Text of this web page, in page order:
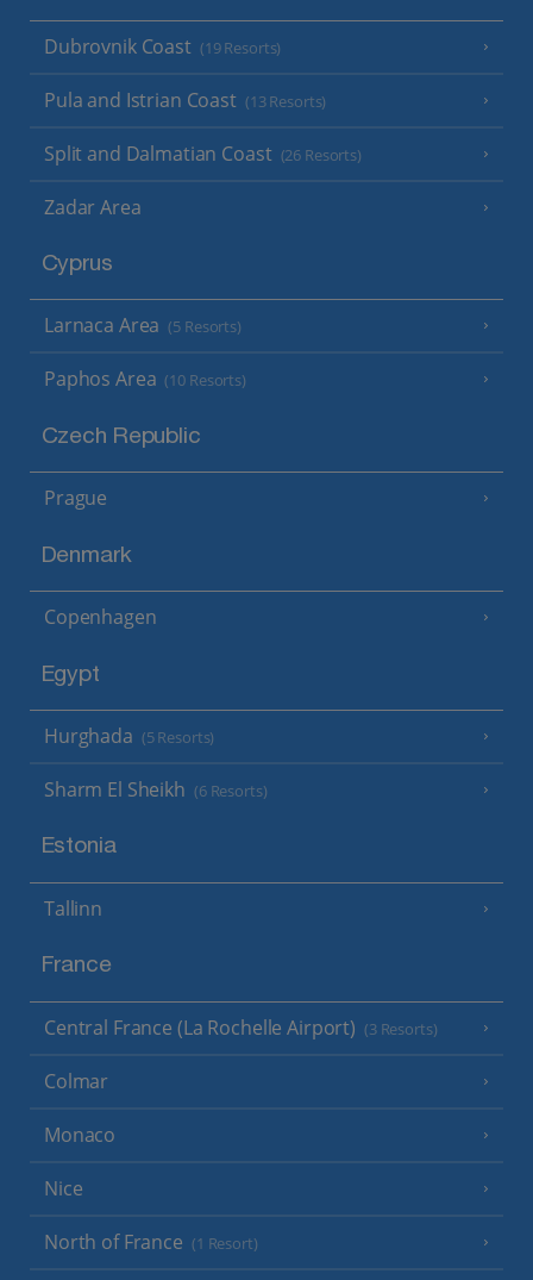
Dubrovnik Coast (19 Resorts)
Pula and Istrian Coast (13 Resorts)
Split and Dalmatian Coast (26 Resorts)
Zadar Area
Cyprus
Larnaca Area (5 Resorts)
Paphos Area (10 Resorts)
Czech Republic
Prague
Denmark
Copenhagen
Egypt
Hurghada (5 Resorts)
Sharm El Sheikh (6 Resorts)
Estonia
Tallinn
France
Central France (La Rochelle Airport) (3 Resorts)
Colmar
Monaco
Nice
North of France (1 Resort)